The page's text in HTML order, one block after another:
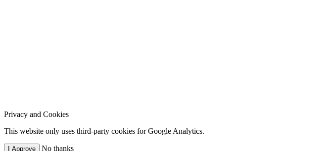
Privacy and Cookies
This website only uses third-party cookies for Google Analytics.
I Approve No thanks